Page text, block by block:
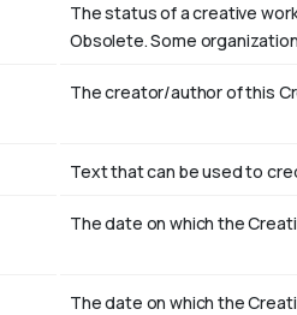
The status of a creative
Obsolete. Some
The creator/author of this
Text that can be used to
The date on which the
The date on which the